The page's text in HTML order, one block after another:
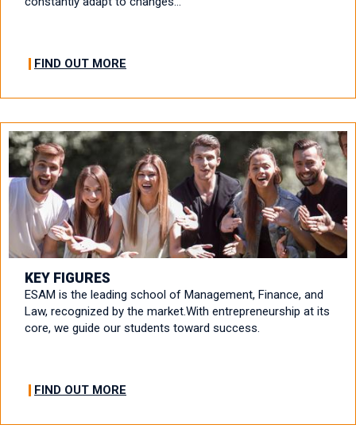
FIND OUT MORE
KEY FIGURES
ESAM is the leading school of Management, Finance, and
Law, recognized by the market.With entrepreneurship at its
core, we guide our students toward success.
FIND OUT MORE